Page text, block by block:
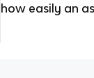
how easily an